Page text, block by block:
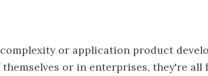
or application product
or in enterprises, they're all